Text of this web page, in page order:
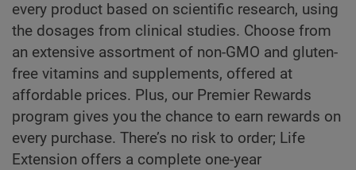
every product based on scientific research, using
the dosages from clinical studies. Choose from
an extensive assortment of non-GMO and gluten-
free vitamins and supplements, offered at
affordable prices. Plus, our Premier Rewards
program gives you the chance to earn rewards on
every purchase. There’s no risk to order; Life
Extension offers a complete one-year